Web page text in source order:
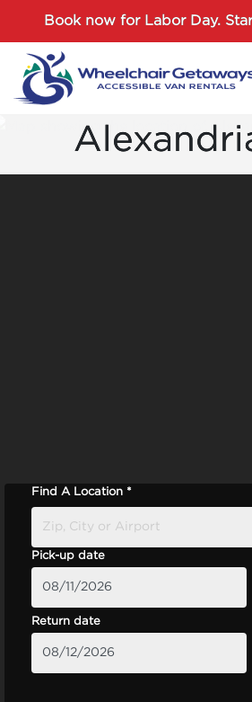
Book now for Labor Day.
Login
Find A Location *
Pick-up date
Return date